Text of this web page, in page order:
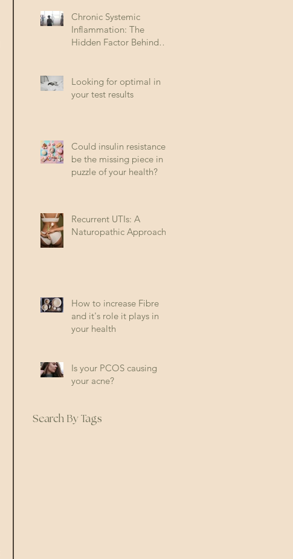
Chronic Systemic
Inflammation: The
Hidden Factor Behind
Looking for optimal in
your test results
Could insulin resistance
be the missing piece in
puzzle of your health?
Recurrent UTIs: A
Naturopathic Approach
How to increase Fibre
and it's role it plays in
your health
Is your PCOS causing
your acne?
Search By Tags